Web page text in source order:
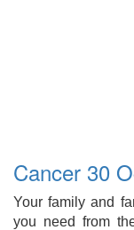
Cancer 30
Your family and
you need from